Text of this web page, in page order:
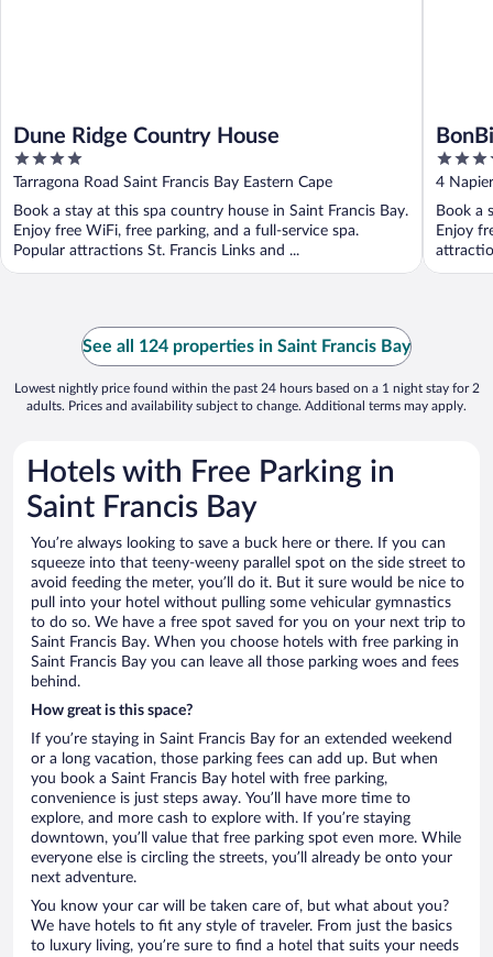
Dune Ridge Country House
4
out
of
5
Tarragona Road Saint Francis Bay Eastern Cape
Book a stay at this spa country house in Saint Francis Bay.
Enjoy free WiFi, free parking, and a full-service spa.
Popular attractions St. Francis Links and ...
4
out
of
5
4
Book a
Enjoy
See all 124 properties in Saint Francis Bay
Lowest nightly price found within the past 24 hours based on a 1 night stay for 2
adults. Prices and availability subject to change. Additional terms may apply.
Hotels with Free Parking in
Saint Francis Bay
You’re always looking to save a buck here or there. If you can
squeeze into that teeny-weeny parallel spot on the side street to
avoid feeding the meter, you’ll do it. But it sure would be nice to
pull into your hotel without pulling some vehicular gymnastics
to do so. We have a free spot saved for you on your next trip to
Saint Francis Bay. When you choose hotels with free parking in
Saint Francis Bay you can leave all those parking woes and fees
behind.
How great is this space?
If you’re staying in Saint Francis Bay for an extended weekend
or a long vacation, those parking fees can add up. But when
you book a Saint Francis Bay hotel with free parking,
convenience is just steps away. You’ll have more time to
explore, and more cash to explore with. If you’re staying
downtown, you’ll value that free parking spot even more. While
everyone else is circling the streets, you’ll already be onto your
next adventure.
You know your car will be taken care of, but what about you?
We have hotels to fit any style of traveler. From just the basics
to luxury living, you’re sure to find a hotel that suits your needs